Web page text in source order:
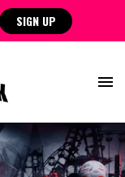
SIGN UP